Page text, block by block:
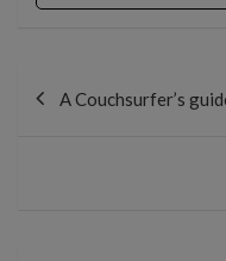
A Couchsurfer’s